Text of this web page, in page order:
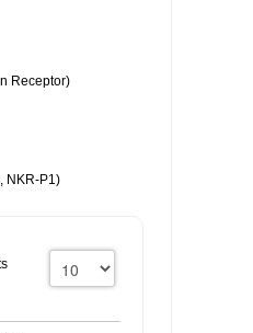
Receptor)
NKR-P1)